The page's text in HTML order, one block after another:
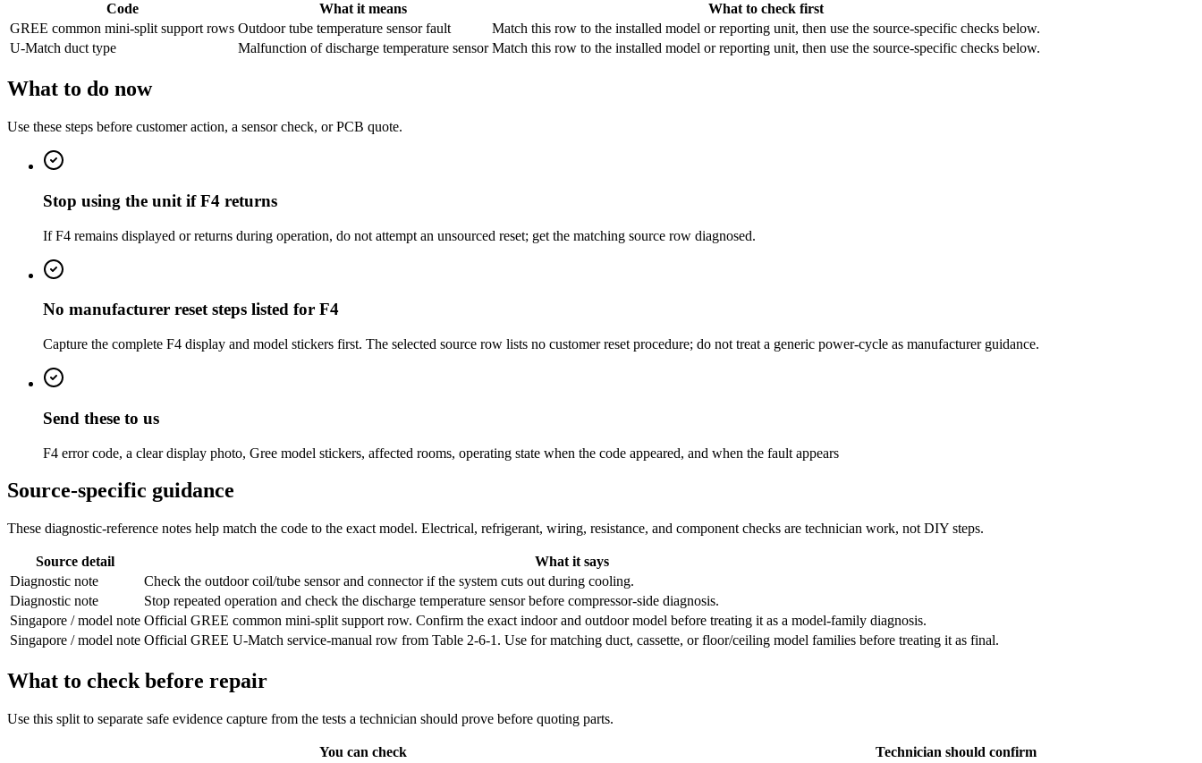
Code What it means
What to check first
GREE common mini-split support rows Outdoor tube temperature sensor fault
Match this row to the installed model or reporting unit, then use the source-specific checks below.
U-Match duct type
Malfunction of discharge temperature sensor Match this row to the installed model or reporting unit, then use the source-specific checks below.
What to do now
Use these steps before customer action, a sensor check, or PCB quote.
Stop using the unit if F4 returns
If F4 remains displayed or returns during operation, do not attempt an unsourced reset; get the matching source row diagnosed.
No manufacturer reset steps listed for F4
Capture the complete F4 display and model stickers first. The selected source row lists no customer reset procedure; do not treat a generic power-cycle as manufacturer guidance.
Send these to us
F4 error code, a clear display photo, Gree model stickers, affected rooms, operating state when the code appeared, and when the fault appears
Source-specific guidance
These diagnostic-reference notes help match the code to the exact model. Electrical, refrigerant, wiring, resistance, and component checks are technician work, not DIY steps.
Source detail
What it says
Diagnostic note
Check the outdoor coil/tube sensor and connector if the system cuts out during cooling.
Diagnostic note
Stop repeated operation and check the discharge temperature sensor before compressor-side diagnosis.
Singapore / model note Official GREE common mini-split support row. Confirm the exact indoor and outdoor model before treating it as a model-family diagnosis.
Singapore / model note Official GREE U-Match service-manual row from Table 2-6-1. Use for matching duct, cassette, or floor/ceiling model families before treating it as final.
What to check before repair
Use this split to separate safe evidence capture from the tests a technician should prove before quoting parts.
You can check
Technician should confirm